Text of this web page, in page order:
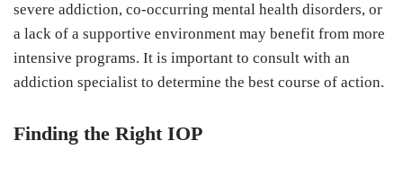
severe addiction, co-occurring mental health disorders, or
a lack of a supportive environment may benefit from more
intensive programs. It is important to consult with an
addiction specialist to determine the best course of action.
Finding the Right IOP